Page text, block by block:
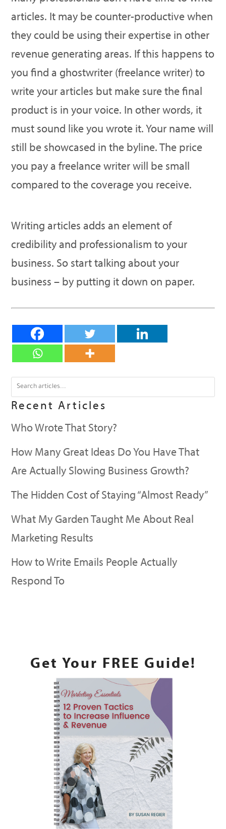
articles. It may be counter-productive when
they could be using their expertise in other
revenue generating areas. If this happens to
you find a ghostwriter (freelance writer) to
write your articles but make sure the final
product is in your voice. In other words, it
must sound like you wrote it. Your name will
still be showcased in the byline. The price
you pay a freelance writer will be small
compared to the coverage you receive.
Writing articles adds an element of
credibility and professionalism to your
business. So start talking about your
business – by putting it down on paper.
Recent Articles
Who Wrote That Story?
How Many Great Ideas Do You Have That
Are Actually Slowing Business Growth?
The Hidden Cost of Staying “Almost Ready”
What My Garden Taught Me About Real
Marketing Results
How to Write Emails People Actually
Respond To
Get Your FREE Guide!